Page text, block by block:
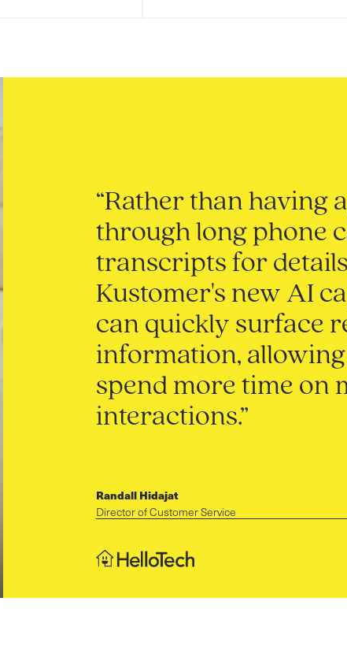
“Rather than having
through long phone
transcripts for
Kustomer's new AI
can quickly surface
information, allowing
spend more time on
interactions.”
Randall Hidajat
Director of Customer Service